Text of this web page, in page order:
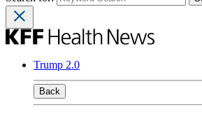
Trump 2.0
Back